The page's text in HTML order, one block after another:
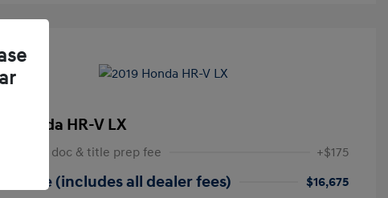
Honda HR-V LX
in NY doc & title prep fee +$175
Price (includes all dealer fees)
$16,675